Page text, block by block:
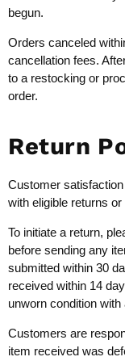
begun.
Orders canceled
cancellation fees.
to a restocking or
order.
Return
Customer
with eligible returns
To initiate a return,
before sending any
submitted within 30
received within 14
unworn condition
Customers are
item received was